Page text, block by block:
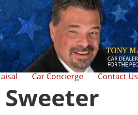
Car Concierge Contact Us